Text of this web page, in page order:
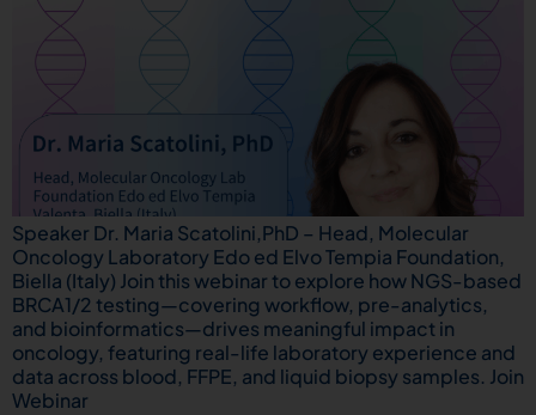
Speaker Dr. Maria Scatolini,PhD – Head, Molecular
Oncology Laboratory Edo ed Elvo Tempia Foundation,
Biella (Italy) Join this webinar to explore how NGS-based
BRCA1/2 testing—covering workflow, pre-analytics,
and bioinformatics—drives meaningful impact in
oncology, featuring real-life laboratory experience and
data across blood, FFPE, and liquid biopsy samples. Join
Webinar